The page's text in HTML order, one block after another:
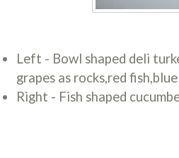
Left - Bowl shaped deli
grapes as rocks,red
Right - Fish shaped